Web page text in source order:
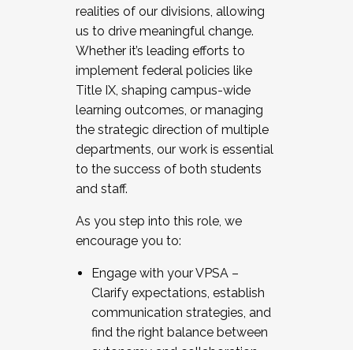
realities of our divisions, allowing
us to drive meaningful change.
Whether it’s leading efforts to
implement federal policies like
Title IX, shaping campus-wide
learning outcomes, or managing
the strategic direction of multiple
departments, our work is essential
to the success of both students
and staff.
As you step into this role, we
encourage you to:
Engage with your VPSA –
Clarify expectations, establish
communication strategies, and
find the right balance between